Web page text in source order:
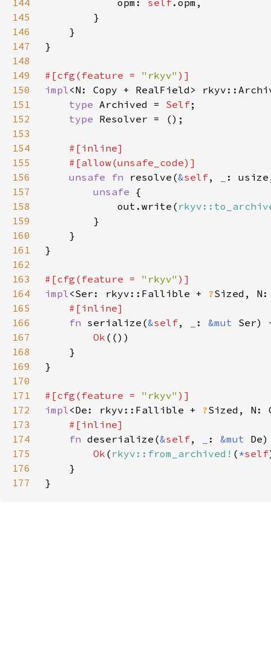
144
			opm:
self
145
146
147
148
149
#[cfg(feature = "rkyv"
150
impl<N: Copy + RealField>
151
type Archived = Self
152
type
153
154
155
156
unsafe fn resolve(&self,
:
157
unsafe
158
			out.write(
159
160
161
162
163
#[cfg(feature = "rkyv"
164
impl<Ser: rkyv::Fallible + ?Sized,
165
166
fn serialize(&self, : &mut Ser)
167
Ok
168
169
170
171
#[cfg(feature = "rkyv"
172
impl<De: rkyv::Fallible + ?Sized, N:
173
174
fn deserialize(&self, : &mut
175
Ok ( rkyv::from_archived! ( *self
176
177